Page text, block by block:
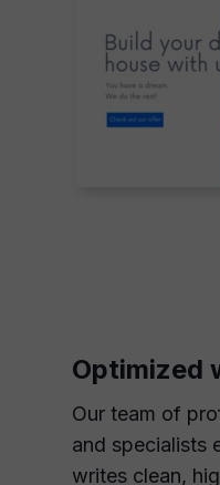
Optimized
Our team of
and specialists
writes clean,